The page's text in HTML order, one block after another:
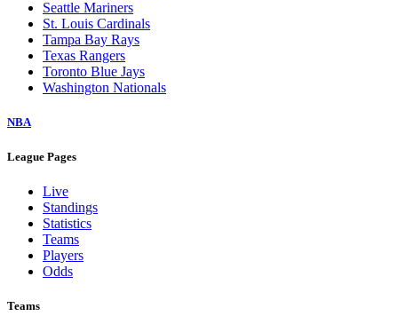
Seattle Mariners
St. Louis Cardinals
Tampa Bay Rays
Texas Rangers
Toronto Blue Jays
Washington Nationals
NBA
League Pages
Live
Standings
Statistics
Teams
Players
Odds
Teams